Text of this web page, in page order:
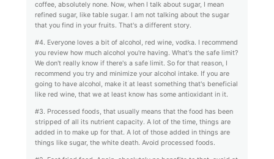
coffee, absolutely none. Now, when I talk about sugar, I mean
refined sugar, like table sugar. I am not talking about the sugar
that you find in your fruits. That's a different story.
#4. Everyone loves a bit of alcohol, red wine, vodka. I recommend
you review how much alcohol you're having. What's the safe limit?
We don't really know if there's a safe limit. So for that reason, I
recommend you try and minimize your alcohol intake. If you are
going to have alcohol, make it at least something that's beneficial
like red wine, that we at least know has some antioxidant in it.
#3. Processed foods, that usually means that the food has been
stripped of all its nutrient capacity. A lot of the time, things are
added in to make up for that. A lot of those added in things are
things like sugar, the white death. Avoid processed foods.